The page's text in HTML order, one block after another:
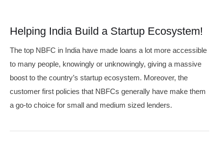
Helping India Build a Startup Ecosystem!
The top NBFC in India have made loans a lot more accessible
to many people, knowingly or unknowingly, giving a massive
boost to the country’s startup ecosystem. Moreover, the
customer first policies that NBFCs generally have make them
a go-to choice for small and medium sized lenders.